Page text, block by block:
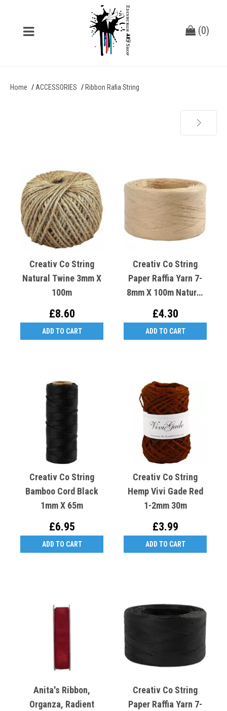
(0)
Home ACCESSORIES Ribbon Rafia String
Creativ Co String
Natural Twine 3mm X
100m
£8.60
ADD TO CART
Creativ Co String
Paper Raffia Yarn 7-
8mm X 100m Natural
£4.30
ADD TO CART
Creativ Co String
Bamboo Cord Black
1mm X 65m
£6.95
ADD TO CART
Creativ Co String
Hemp Vivi Gade Red
1-2mm 30m
£3.99
ADD TO CART
Anita's Ribbon,
Organza, Radient
Creativ Co String
Paper Raffia Yarn 7-